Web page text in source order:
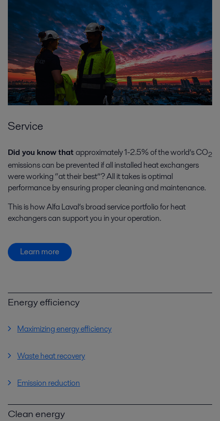
Service
Did you know thatapproximately 1-2.5% of the world’s CO2
emissions can be prevented if all installed heat exchangers
were working “at their best”? All it takes is optimal
performance by ensuring proper cleaning and maintenance.
This is how Alfa Laval’s broad service portfolio for heat
exchangers can support you in your operation.
Learn more
Energy efficiency
Maximizing energy efficiency
Waste heat recovery
Emission reduction
Clean energy